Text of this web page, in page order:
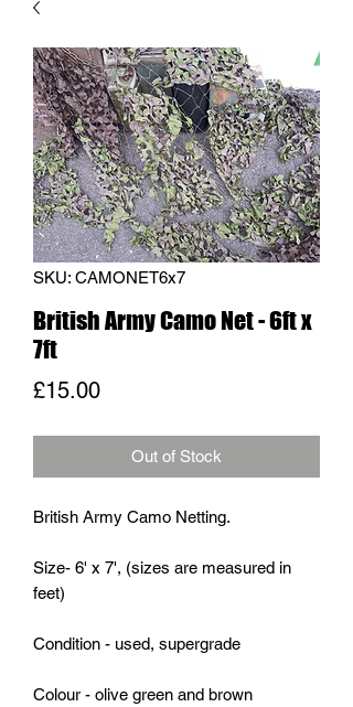
SKU: CAMONET6x7
British Army Camo Net - 6ft x
7ft
£15.00Price
Out of Stock
British Army Camo Netting.
Size- 6' x 7', (sizes are measured in
feet)
Condition - used, supergrade
Colour - olive green and brown